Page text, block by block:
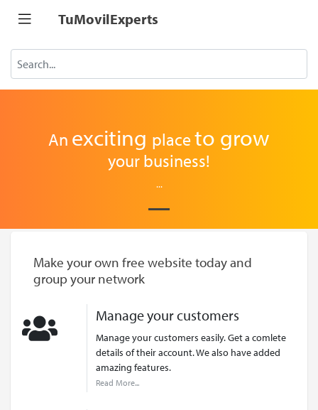
TuMovilExperts
An exciting placeto grow
your business!
...
Make your own free website today and
group your network
Manage your customers
Manage your customers easily. Get a comlete
details of their account. We also have added
amazing features.
Read More...